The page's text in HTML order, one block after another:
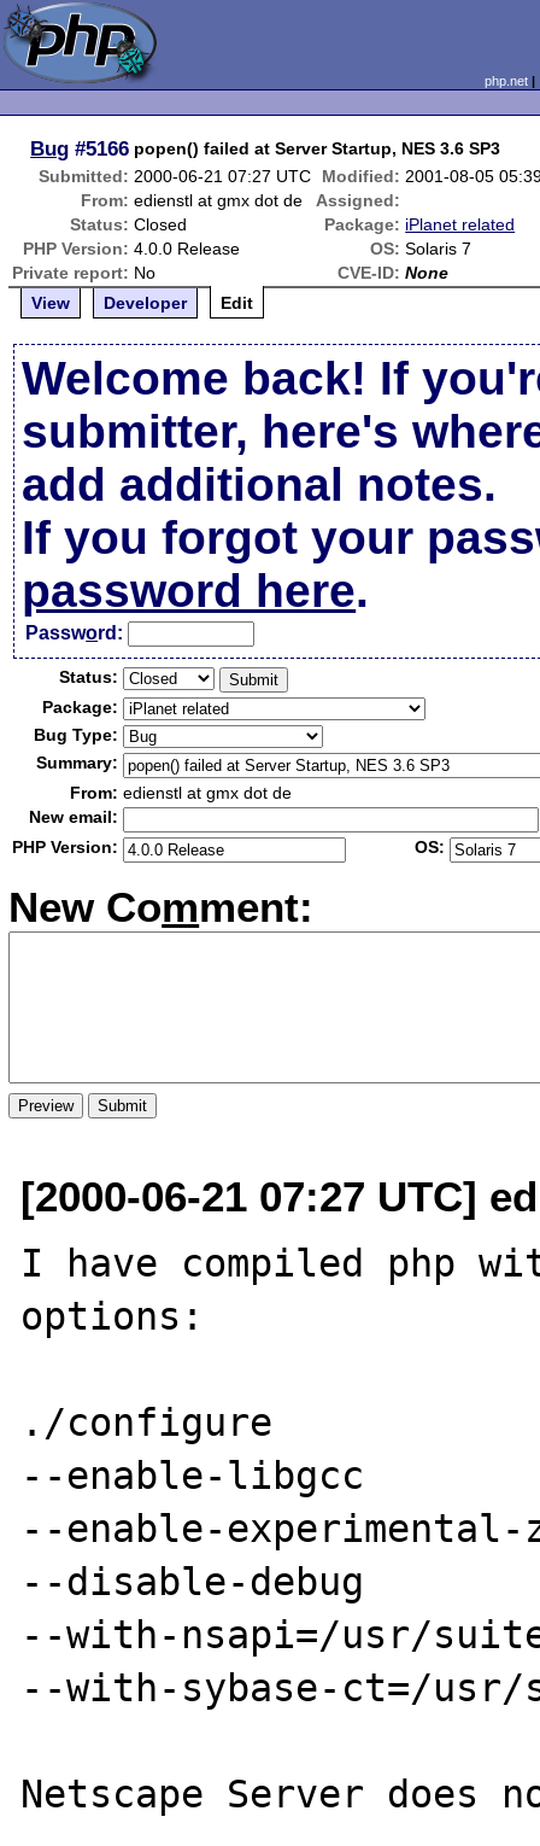
php.net
Bug #5166 popen() failed at Server Startup, NES 3.6 SP3
Submitted: 2000-06-21 07:27 UTC Modified: 2001-08-05
From: edienstl at gmx dot de
Assigned:
Status: Closed Package: iPlanet related
PHP Version: 4.0.0 Release OS: Solaris 7
Private report: No CVE-ID: None
View
Developer Edit
Welcome back! If
submitter, here's
add additional notes.
If you forgot your
password here.
Password:
Status:
Package:
Bug Type:
Summary:
From: edienstl at gmx dot de
New email:
PHP Version:
OS:
New Comment:
[2000-06-21 07:27 UTC]
I have compiled php
options:
./configure
--enable-libgcc
--enable-
--disable-debug
--with-nsapi=/usr/
--with-sybase-ct=/usr/
Netscape Server does